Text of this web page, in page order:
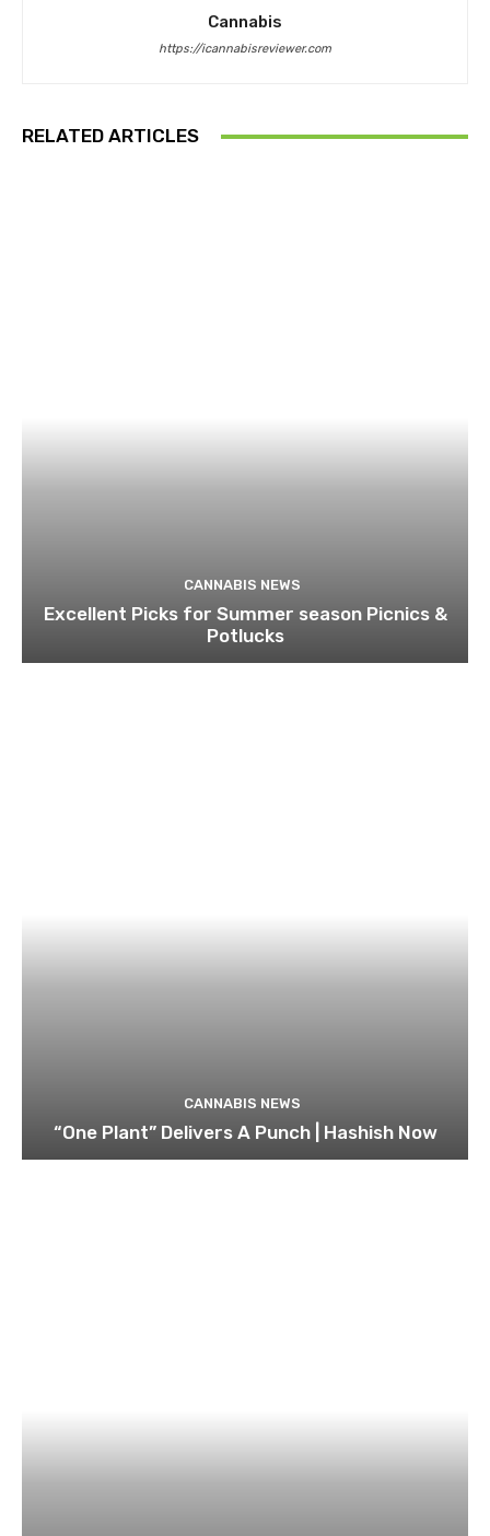
Cannabis
https://icannabisreviewer.com
RELATED ARTICLES
CANNABIS NEWS
Excellent Picks for Summer season Picnics &
Potlucks
CANNABIS NEWS
“One Plant” Delivers A Punch | Hashish Now